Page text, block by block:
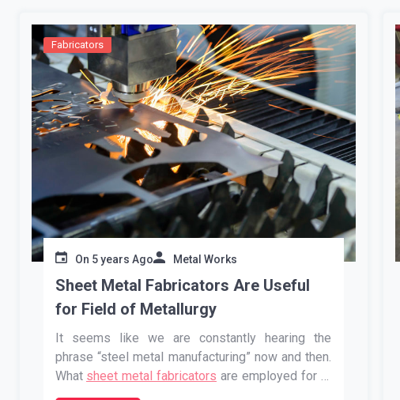
Fabricators
On 5 years Ago Metal Works
Sheet Metal Fabricators Are Useful
for Field of Metallurgy
It seems like we are constantly hearing the
phrase “steel metal manufacturing” now and then.
What sheet metal fabricators are employed for is
something you may not have thought about. This